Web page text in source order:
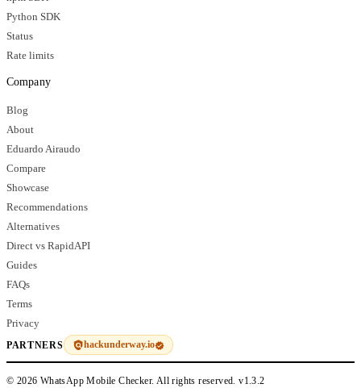
Python SDK
Status
Rate limits
Company
Blog
About
Eduardo Airaudo
Compare
Showcase
Recommendations
Alternatives
Direct vs RapidAPI
Guides
FAQs
Terms
Privacy
PARTNERS hackunderway.io
© 2026 WhatsApp Mobile Checker. All rights reserved.v1.3.2